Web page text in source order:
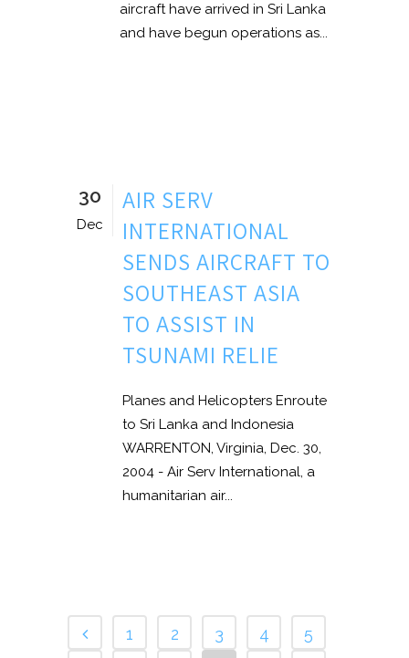
aircraft have arrived in Sri Lanka
and have begun operations as...
30
Dec
AIR SERV
INTERNATIONAL
SENDS AIRCRAFT TO
SOUTHEAST ASIA
TO ASSIST IN
TSUNAMI RELIE
Planes and Helicopters Enroute
to Sri Lanka and Indonesia
WARRENTON, Virginia, Dec. 30,
2004 - Air Serv International, a
humanitarian air...
1 2 3 4
5